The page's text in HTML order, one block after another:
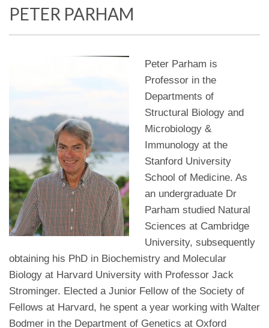
PETER PARHAM
Peter Parham is
Professor in the
Departments of
Structural Biology and
Microbiology &
Immunology at the
Stanford University
School of Medicine. As
an undergraduate Dr
Parham studied Natural
Sciences at Cambridge
University, subsequently
obtaining his PhD in Biochemistry and Molecular
Biology at Harvard University with Professor Jack
Strominger. Elected a Junior Fellow of the Society of
Fellows at Harvard, he spent a year working with Walter
Bodmer in the Department of Genetics at Oxford